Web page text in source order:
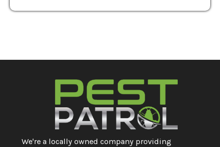
We're a locally owned company providing